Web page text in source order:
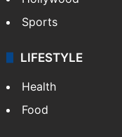
Sports
LIFESTYLE
Health
Food